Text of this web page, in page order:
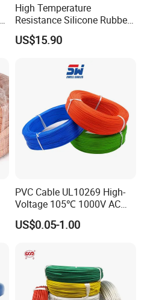
High Temperature
Resistance Silicone Rubber
Insulated Flexible Round
Copper Wire LSZH Cu XLPE
US$15.90
PVC Cable UL10269 High-
Voltage 105℃ 1000V AC
1250V DC Electric Wire
Cable for Energy Storage
US$0.05-1.00